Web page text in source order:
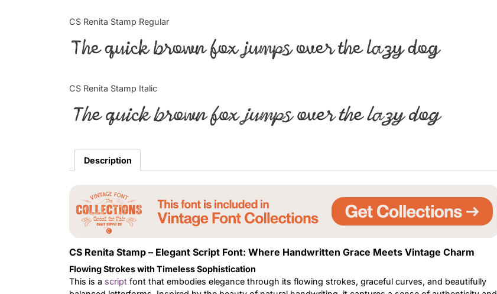
CS Renita Stamp Regular
The quick brown fox jumps over the lazy dog
CS Renita Stamp Italic
The quick brown fox jumps over the lazy dog
Description
CS Renita Stamp – Elegant Script Font: Where Handwritten Grace Meets Vintage Charm
Flowing Strokes with Timeless Sophistication
This is a script font that embodies elegance through its flowing strokes, graceful curves, and beautifully
Uncategorized